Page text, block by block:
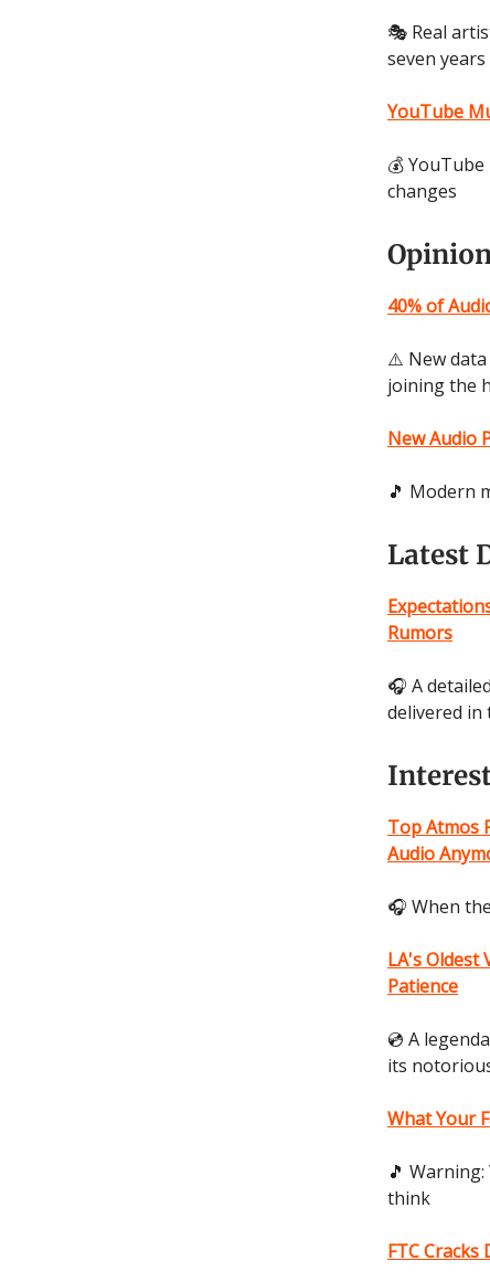
🎭 Real
seven years
YouTube
💰
changes
40% of
⚠️ New
joining the
New Audio
🎵 Modern
Latest
Rumors
🎧 A
delivered in
Top Atmos
Audio
🎧 When
LA's Oldest
Patience
💿 A
its
What Your
🎵
think
FTC